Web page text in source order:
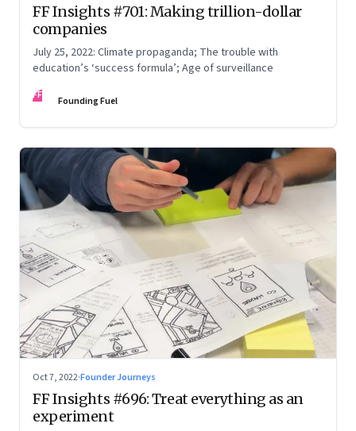
FF Insights #701: Making trillion-dollar
companies
July 25, 2022: Climate propaganda; The trouble with
education’s ‘success formula’; Age of surveillance
FF Founding Fuel
Oct 7, 2022·Founder Journeys
FF Insights #696: Treat everything as an
experiment